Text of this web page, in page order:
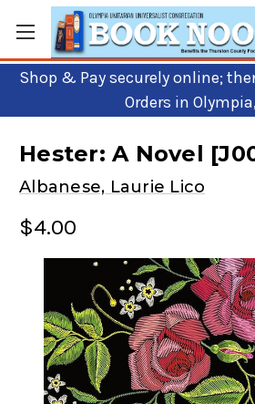
Shop & Pay securely online;
Orders in
Hester: A Novel
Albanese, Laurie Lico
$4.00